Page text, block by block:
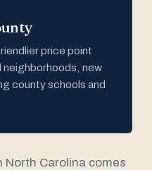
price point
neighborhoods, new
county schools and
North Carolina comes